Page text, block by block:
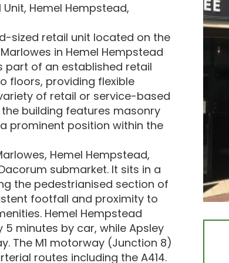
Hemel Hempstead,
sized retail unit located on the
in Hemel Hempstead
part of an established retail
floors, providing flexible
of retail or service-based
the building features masonry
prominent position within the
Hemel Hempstead,
submarket. It sits in a
the pedestrianised section of
footfall and proximity to
Hemel Hempstead
minutes by car, while Apsley
The M1 motorway (Junction 8)
routes including the A414.